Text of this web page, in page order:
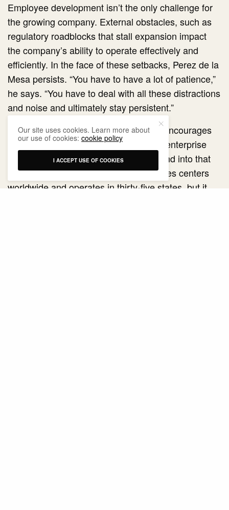
Employee development isn’t the only challenge for
the growing company. External obstacles, such as
regulatory roadblocks that stall expansion impact
the company’s ability to operate effectively and
efficiently. In the face of these setbacks, Perez de la
Mesa persists. “You have to have a lot of patience,”
he says. “You have to deal with all these distractions
and noise and ultimately stay persistent.”
Whether a government administration encourages
business expansion and supports free enterprise
determines whether Poolcorp will expand into that
market. The company has over 340 sales centers
worldwide and operates in thirty-five states, but it
Our site uses cookies. Learn more about
our use of cookies:cookie policy
I ACCEPT USE OF COOKIES